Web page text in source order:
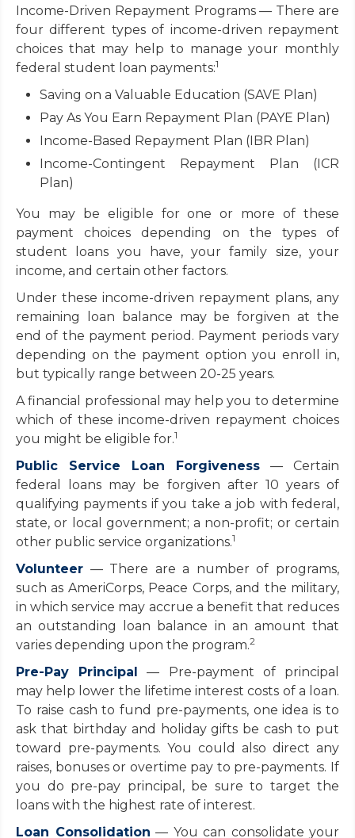
Income-Driven Repayment Programs — There are
four different types of income-driven repayment
choices that may help to manage your monthly
federal student loan payments:1
Saving on a Valuable Education (SAVE Plan)
Pay As You Earn Repayment Plan (PAYE Plan)
Income-Based Repayment Plan (IBR Plan)
Income-Contingent Repayment Plan (ICR
Plan)
You may be eligible for one or more of these
payment choices depending on the types of
student loans you have, your family size, your
income, and certain other factors.
Under these income-driven repayment plans, any
remaining loan balance may be forgiven at the
end of the payment period. Payment periods vary
depending on the payment option you enroll in,
but typically range between 20-25 years.
A financial professional may help you to determine
which of these income-driven repayment choices
you might be eligible for.1
Public Service Loan Forgiveness — Certain
federal loans may be forgiven after 10 years of
qualifying payments if you take a job with federal,
state, or local government; a non-profit; or certain
other public service organizations.1
Volunteer — There are a number of programs,
such as AmeriCorps, Peace Corps, and the military,
in which service may accrue a benefit that reduces
an outstanding loan balance in an amount that
varies depending upon the program.2
Pre-Pay Principal
— Pre-payment of principal
may help lower the lifetime interest costs of a loan.
To raise cash to fund pre-payments, one idea is to
ask that birthday and holiday gifts be cash to put
toward pre-payments. You could also direct any
raises, bonuses or overtime pay to pre-payments. If
you do pre-pay principal, be sure to target the
loans with the highest rate of interest.
Loan Consolidation — You can consolidate your